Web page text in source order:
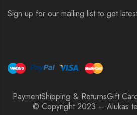
Sign up for our mailing list to get
PaymentShipping & ReturnsGift
© Copyright 2023 – Alukas